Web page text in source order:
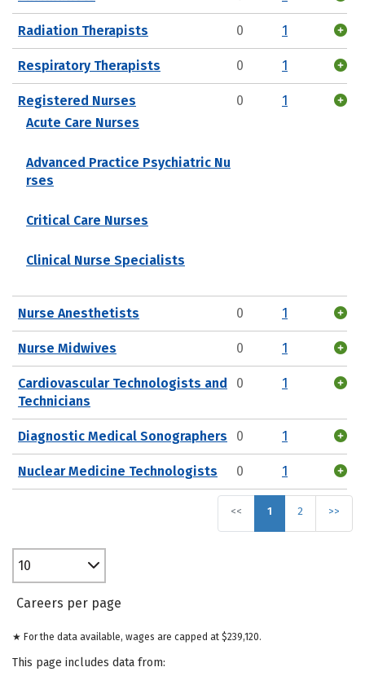
Radiation Therapists 0 1
Respiratory Therapists 0 1
Registered Nurses
Acute Care Nurses
Advanced Practice Psychiatric Nu
rses
Critical Care Nurses
Clinical Nurse Specialists
0 1
Nurse Anesthetists 0 1
Nurse Midwives 0 1
Cardiovascular Technologists and
Technicians
0 1
Diagnostic Medical Sonographers 0 1
Nuclear Medicine Technologists 0 1
<< 1 2 >>
10
Careers per page
★ For the data available, wages are capped at $239,120.
This page includes data from: